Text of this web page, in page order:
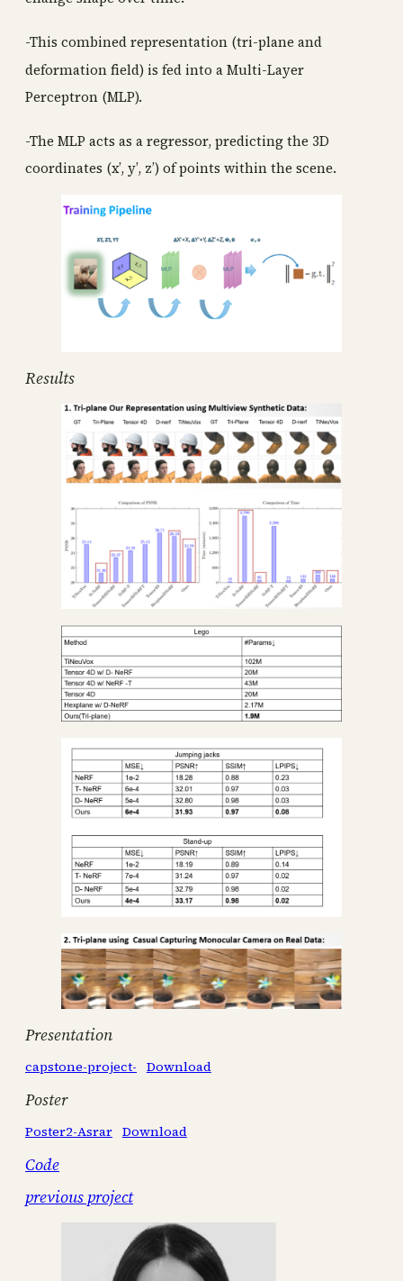
-This combined representation (tri-plane and
deformation field) is fed into a Multi-Layer
Perceptron (MLP).
-The MLP acts as a regressor, predicting the 3D
coordinates (x’, y’, z’) of points within the scene.
Results
Presentation
capstone-project- Download
Poster
Poster2-Asrar Download
Code
previous project